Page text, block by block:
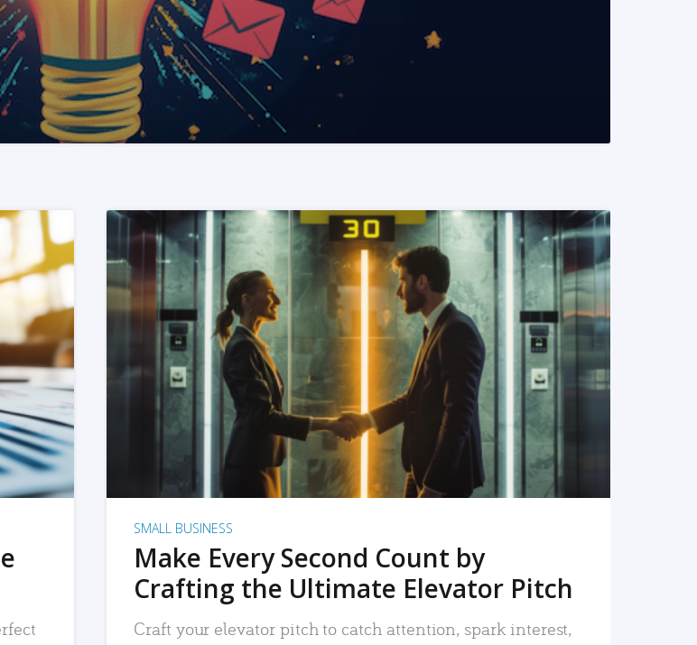
READ MORE
SMALL BUSINESS
Make Every Second Count by
Crafting the Ultimate Elevator Pitch
Craft your elevator pitch to catch attention, spark interest,